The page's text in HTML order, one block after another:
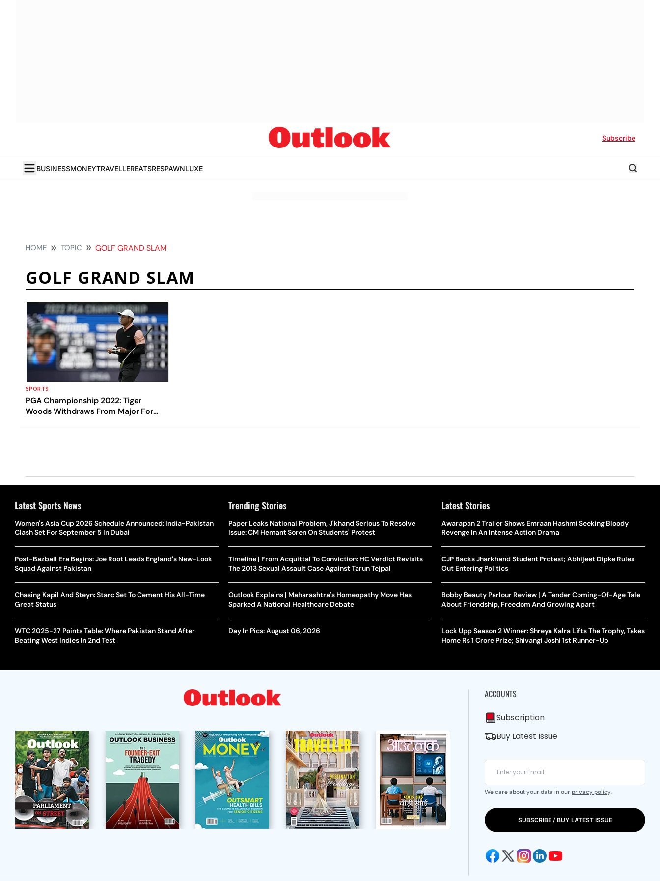
Subscribe
BUSINESSMONEYTRAVELLEREATSRESPAWNLUXE
HOME TOPIC GOLF GRAND SLAM
GOLF GRAND SLAM
SPORTS
PGA Championship 2022: Tiger
Woods Withdraws From Major For
Latest Sports News
Women's Asia Cup 2026 Schedule Announced: India-Pakistan
Clash Set For September 5 In Dubai
Post-Bazball Era Begins: Joe Root Leads England's New-Look
Squad Against Pakistan
Chasing Kapil And Steyn: Starc Set To Cement His All-Time
Great Status
WTC 2025-27 Points Table: Where Pakistan Stand After
Beating West Indies In 2nd Test
Trending Stories
Paper Leaks National Problem, J'khand Serious To Resolve
Issue: CM Hemant Soren On Students' Protest
Timeline | From Acquittal To Conviction: HC Verdict Revisits
The 2013 Sexual Assault Case Against Tarun Tejpal
Outlook Explains | Maharashtra's Homeopathy Move Has
Sparked A National Healthcare Debate
Day In Pics: August 06, 2026
Latest Stories
Awarapan 2 Trailer Shows Emraan Hashmi Seeking Bloody
Revenge In An Intense Action Drama
CJP Backs Jharkhand Student Protest; Abhijeet Dipke Rules
Out Entering Politics
Bobby Beauty Parlour Review | A Tender Coming-Of-Age Tale
About Friendship, Freedom And Growing Apart
Lock Upp Season 2 Winner: Shreya Kalra Lifts The Trophy, Takes
Home Rs 1 Crore Prize; Shivangi Joshi 1st Runner-Up
ACCOUNTS
Subscription
Buy Latest Issue
We care about your data in our privacy policy.
SUBSCRIBE / BUY LATEST ISSUE